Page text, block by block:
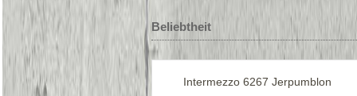
Beliebtheit
Intermezzo 6267 Jerpumblon